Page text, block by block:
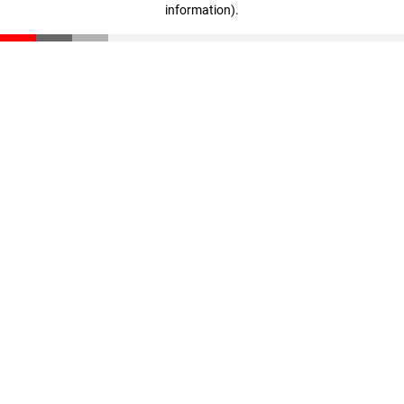
information).